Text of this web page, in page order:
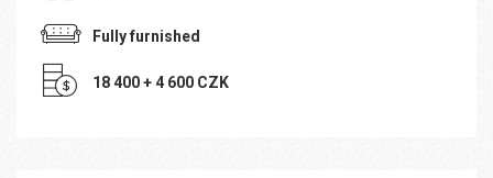
Fully furnished
18 400 + 4 600 CZK